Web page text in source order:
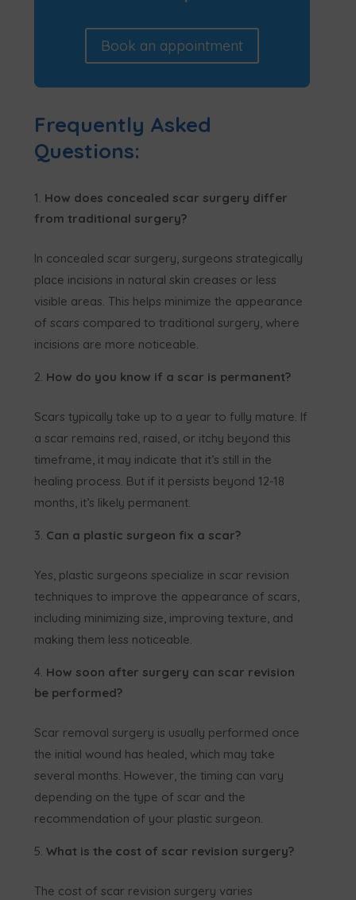
Book an appointment
Frequently Asked
Questions:
How does concealed scar surgery differ
from traditional surgery?
In concealed scar surgery, surgeons strategically
place incisions in natural skin creases or less
visible areas. This helps minimize the appearance
of scars compared to traditional surgery, where
incisions are more noticeable.
How do you know if a scar is permanent?
Scars typically take up to a year to fully mature. If
a scar remains red, raised, or itchy beyond this
timeframe, it may indicate that it’s still in the
healing process. But if it persists beyond 12-18
months, it’s likely permanent.
Can a plastic surgeon fix a scar?
Yes, plastic surgeons specialize in scar revision
techniques to improve the appearance of scars,
including minimizing size, improving texture, and
making them less noticeable.
How soon after surgery can scar revision
be performed?
Scar removal surgery is usually performed once
the initial wound has healed, which may take
several months. However, the timing can vary
depending on the type of scar and the
recommendation of your plastic surgeon.
What is the cost of scar revision surgery?
The cost of scar revision surgery varies